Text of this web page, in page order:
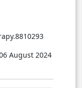
August 2024